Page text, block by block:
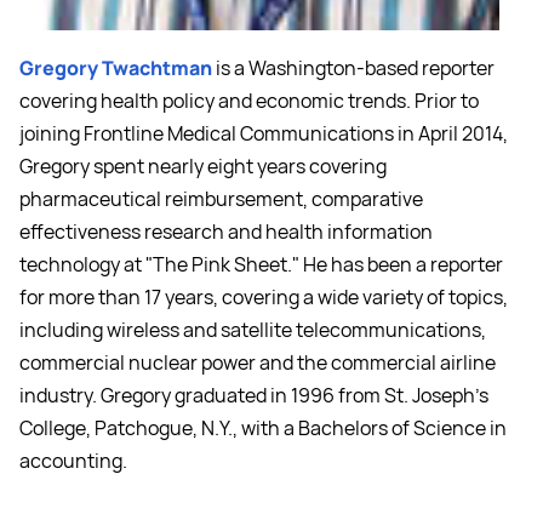
Gregory Twachtmanis a Washington-based reporter
covering health policy and economic trends. Prior to
joining Frontline Medical Communications in April 2014,
Gregory spent nearly eight years covering
pharmaceutical reimbursement, comparative
effectiveness research and health information
technology at "The Pink Sheet." He has been a reporter
for more than 17 years, covering a wide variety of topics,
including wireless and satellite telecommunications,
commercial nuclear power and the commercial airline
industry. Gregory graduated in 1996 from St. Joseph's
College, Patchogue, N.Y., with a Bachelors of Science in
accounting.